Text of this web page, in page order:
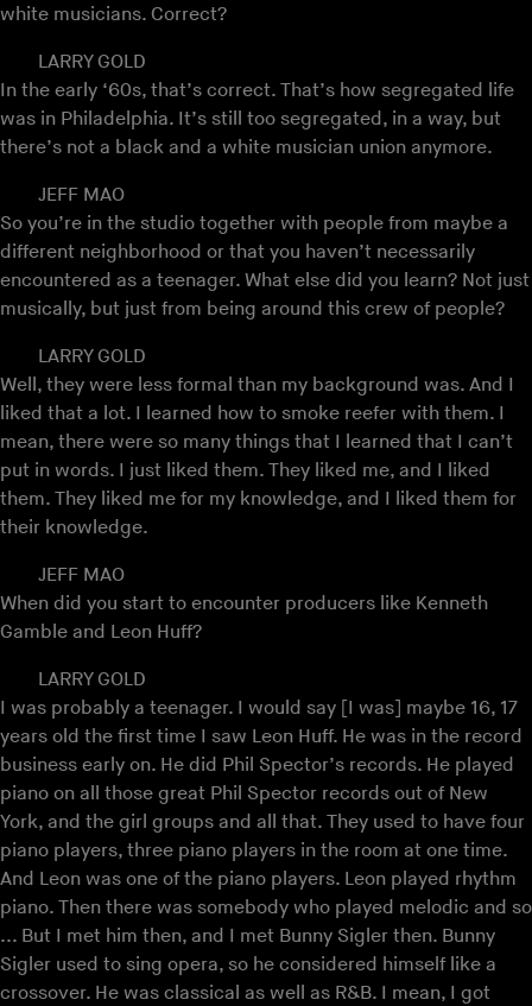
white musicians. Correct?
LARRY GOLD
In the early ‘60s, that’s correct. That’s how segregated life
was in Philadelphia. It’s still too segregated, in a way, but
there’s not a black and a white musician union anymore.
JEFF MAO
So you’re in the studio together with people from maybe a
different neighborhood or that you haven’t necessarily
encountered as a teenager. What else did you learn? Not just
musically, but just from being around this crew of people?
LARRY GOLD
Well, they were less formal than my background was. And I
liked that a lot. I learned how to smoke reefer with them. I
mean, there were so many things that I learned that I can’t
put in words. I just liked them. They liked me, and I liked
them. They liked me for my knowledge, and I liked them for
their knowledge.
JEFF MAO
When did you start to encounter producers like Kenneth
Gamble and Leon Huff?
LARRY GOLD
I was probably a teenager. I would say [I was] maybe 16, 17
years old the first time I saw Leon Huff. He was in the record
business early on. He did Phil Spector’s records. He played
piano on all those great Phil Spector records out of New
York, and the girl groups and all that. They used to have four
piano players, three piano players in the room at one time.
And Leon was one of the piano players. Leon played rhythm
piano. Then there was somebody who played melodic and so
... But I met him then, and I met Bunny Sigler then. Bunny
Sigler used to sing opera, so he considered himself like a
crossover. He was classical as well as R&B. I mean, I got